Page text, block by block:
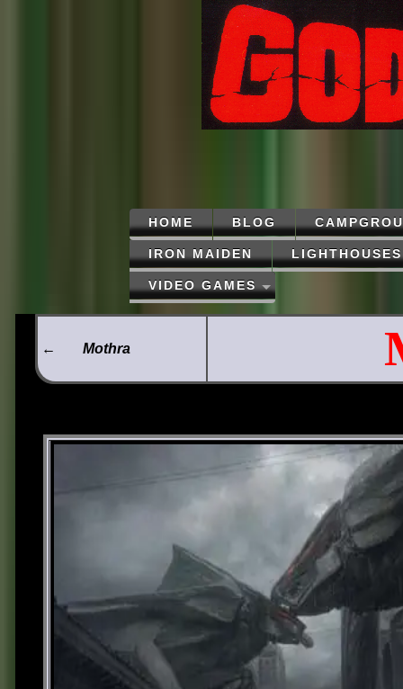
HOME BLOG
IRON MAIDEN LIGHTHOUSES
VIDEO GAMES
← Mothra